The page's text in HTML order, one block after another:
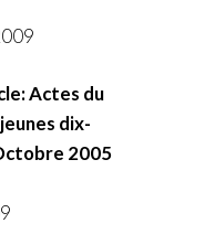
Actes du
dix-
2005